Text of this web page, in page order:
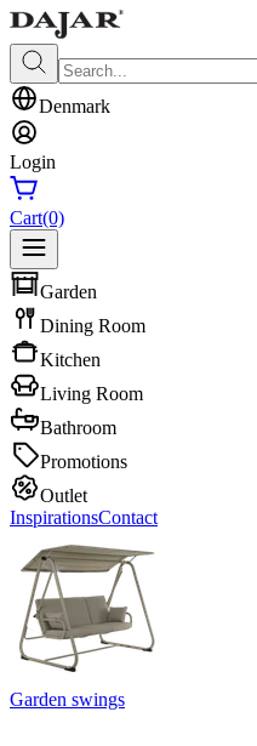
Denmark
Login
Cart(0)
Garden
Dining Room
Kitchen
Living Room
Bathroom
Promotions
Outlet
InspirationsContact
Garden swings